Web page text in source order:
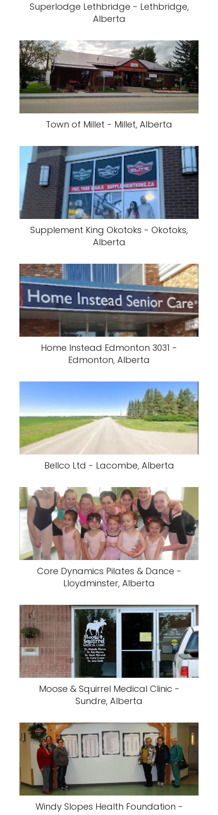
Superlodge Lethbridge - Lethbridge,
Alberta
Town of Millet - Millet, Alberta
Supplement King Okotoks - Okotoks,
Alberta
Home Instead Edmonton 3031 -
Edmonton, Alberta
Bellco Ltd - Lacombe, Alberta
Core Dynamics Pilates & Dance -
Lloydminster, Alberta
Moose & Squirrel Medical Clinic -
Sundre, Alberta
Windy Slopes Health Foundation -